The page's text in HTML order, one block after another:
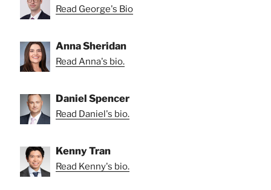
Read George's Bio
Anna Sheridan
Read Anna's bio.
Daniel Spencer
Read Daniel's bio.
Kenny Tran
Read Kenny's bio.